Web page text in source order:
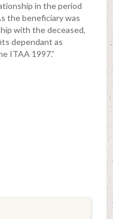
in the period
the beneficiary was
with the deceased,
dependant as
ITAA 1997.”